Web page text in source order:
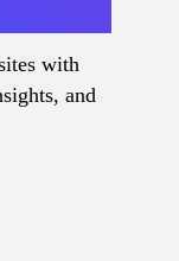
with
and